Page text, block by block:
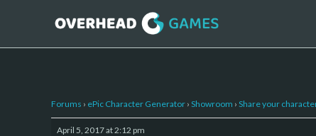
Forums › ePic Character Generator › Showroom › Share your
April 5, 2017 at 2:12 pm